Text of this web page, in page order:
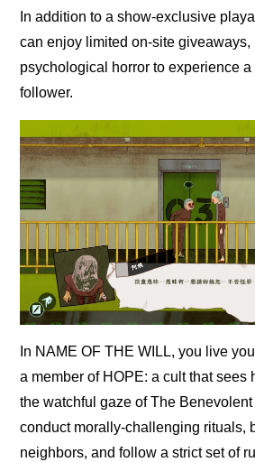
In addition to a show-exclusive
can enjoy limited on-site giveaways,
psychological horror to experience a
follower.
In NAME OF THE WILL, you live
a member of HOPE: a cult that sees
the watchful gaze of The
conduct morally-challenging rituals,
neighbors, and follow a strict set of